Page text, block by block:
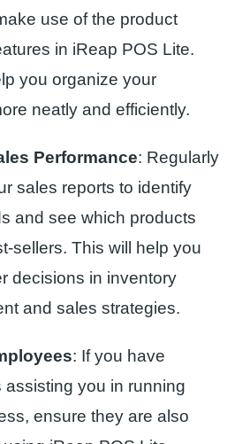
use of the product
in iReap POS Lite.
you organize your
neatly and efficiently.
Performance: Regularly
sales reports to identify
and see which products
sellers. This will help you
decisions in inventory
and sales strategies.
: If you have
assisting you in running
ensure they are also